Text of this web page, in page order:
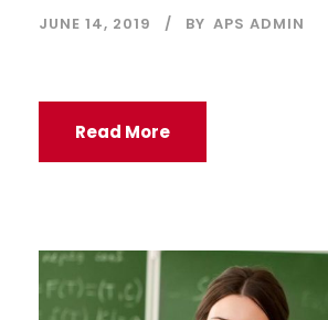
JUNE 14, 2019 BY APS ADMIN
Read More